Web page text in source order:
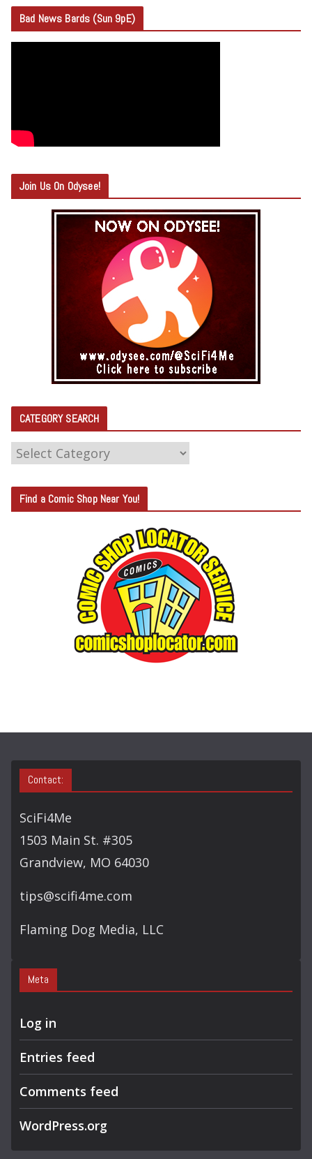
Bad News Bards (Sun 9pE)
Join Us On Odysee!
CATEGORY SEARCH
C
T
E
Find a Comic Shop Near You!
Contact:
SciFi4Me
1503 Main St. #305
Grandview, MO 64030
tips@scifi4me.com
Flaming Dog Media, LLC
Meta
Log in
Entries feed
Comments feed
WordPress.org